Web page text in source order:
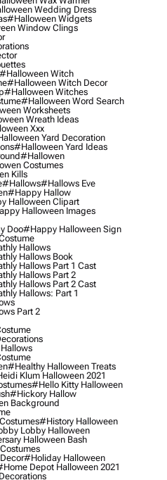
Wedding Dress
#halloween Widgets
Window Clings
#halloween Witch
#halloween Witch Decor
#halloween Witches
#halloween Word Search
Worksheets
Wreath Ideas
Xxx
Yard Decoration
#halloween Yard Ideas
#hallowen
Costumes
Kills
#hallows#hallows Eve
#happy Hallow
Halloween Clipart
Halloween Images
Doo#happy Halloween Sign
Hallows
Hallows Book
Hallows Part 1 Cast
Hallows Part 2
Hallows Part 2 Cast
Hallows: Part 1
Part 2
#healthy Halloween Treats
Klum Halloween 2021
#hello Kitty Halloween
#hickory Hallow
Background
#history Halloween
Lobby Halloween
Halloween Bash
#holiday Halloween
Depot Halloween 2021